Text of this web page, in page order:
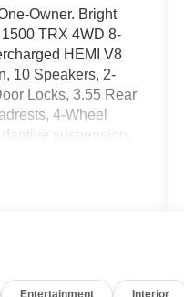
Owner. Bright
TRX 4WD 8-
HEMI V8
10 Speakers, 2-
Locks, 3.55 Rear
4-Wheel
suspension,
Android
Detection,
Entertainment Interior